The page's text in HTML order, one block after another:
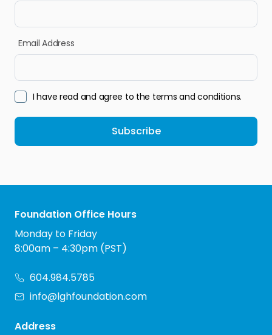
Email Address
I have read and agree to the terms and conditions.
Subscribe
Foundation Office Hours
Monday to Friday
8:00am – 4:30pm (PST)
604.984.5785
info@lghfoundation.com
Address